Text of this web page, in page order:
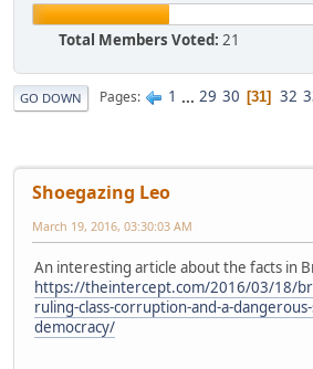
Total Members Voted: 21
GO DOWN Pages 1 ... 29 30 31 32
Shoegazing Leo
March 19, 2016, 03:30:03 AM
An interesting article about the facts in
https://theintercept.com/2016/03/18/
ruling-class-corruption-and-a-
democracy/